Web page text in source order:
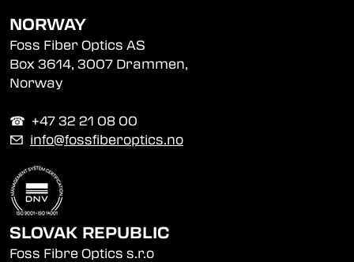
NORWAY
Foss Fiber Optics AS
Box 3614, 3007 Drammen,
Norway
☎︎ +47 32 21 08 00
✉ info@fossfiberoptics.no
SLOVAK REPUBLIC
Foss Fibre Optics s.r.o